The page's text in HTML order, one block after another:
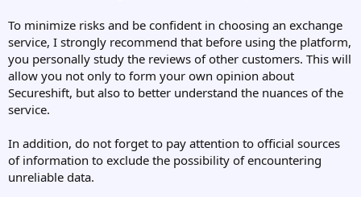
To minimize risks and be confident in choosing an exchange
service, I strongly recommend that before using the platform,
you personally study the reviews of other customers. This will
allow you not only to form your own opinion about
Secureshift, but also to better understand the nuances of the
service.
In addition, do not forget to pay attention to official sources
of information to exclude the possibility of encountering
unreliable data.